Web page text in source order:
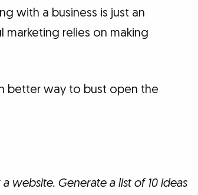
with a business is just an
relies on making
better way to bust open the
Generate a list of 10 ideas